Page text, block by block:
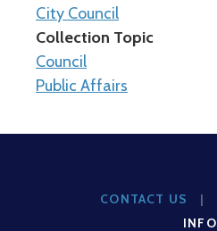
City Council
Collection Topic
Council
Public Affairs
CONTACT US |
INFO